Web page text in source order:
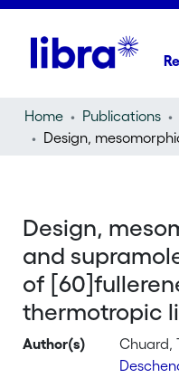
Home Publications
Design,
and
of
thermotropic
Author(s)
Chuard,